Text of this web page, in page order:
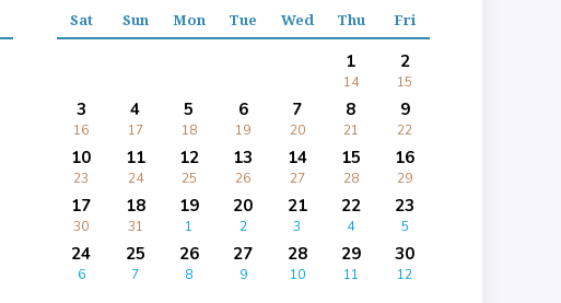
Sat Sun Mon Tue Wed Thu Fri
1
14
2
15
3
16
4
17
5
18
6
19
7
20
8
21
9
22
10
23
11
24
12
25
13
26
14
27
15
28
16
29
17
30
18
31
19
1
20
2
21
3
22
4
23
5
24
6
25
7
26
8
27
9
28
10
29
11
30
12